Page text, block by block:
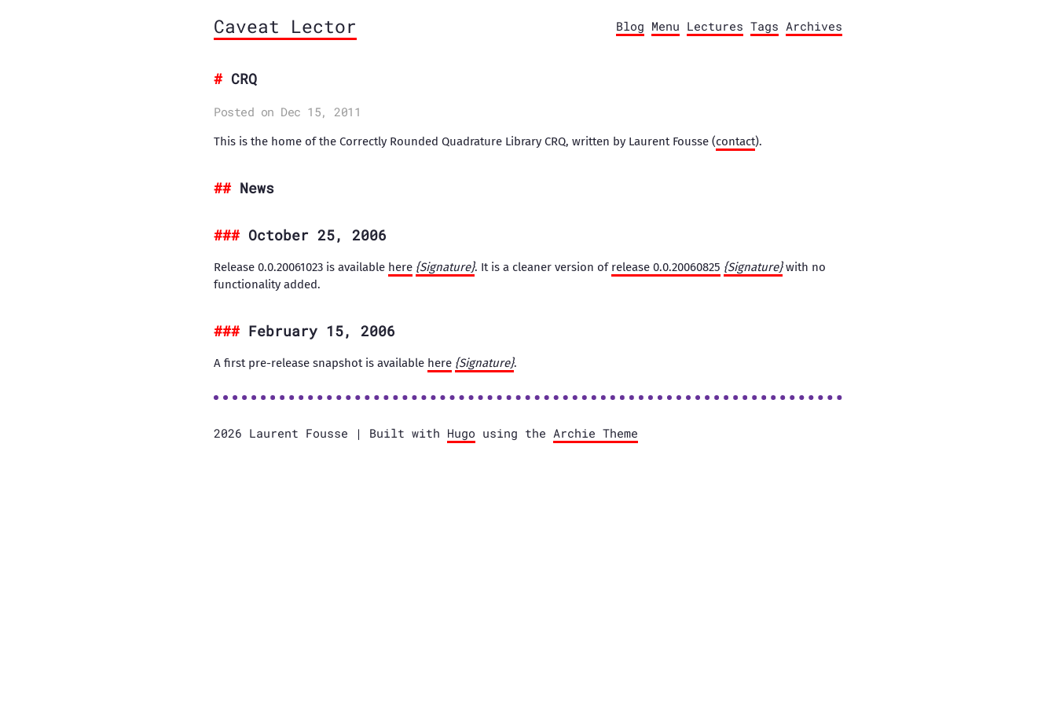
Caveat Lector Blog Menu Lectures Tags Archives
CRQ
Posted on Dec 15, 2011
This is the home of the Correctly Rounded Quadrature Library CRQ, written by Laurent Fousse (contact).
News
October 25, 2006
Release 0.0.20061023 is available here {Signature}. It is a cleaner version of release 0.0.20060825 {Signature}with no
functionality added.
February 15, 2006
A first pre-release snapshot is available here {Signature}.
2026 Laurent Fousse | Built with Hugo using the Archie Theme